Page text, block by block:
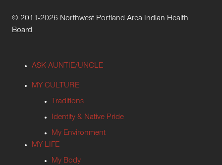
© 2011-2026 Northwest Portland Area Indian Health
Board
ASK AUNTIE/UNCLE
MY CULTURE
Traditions
Identity & Native Pride
My Environment
MY LIFE
My Body